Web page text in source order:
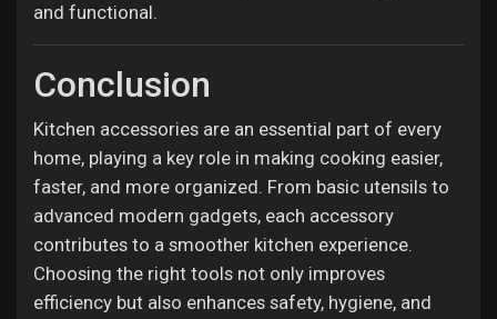
and functional.
Conclusion
Kitchen accessories are an essential part of every
home, playing a key role in making cooking easier,
faster, and more organized. From basic utensils to
advanced modern gadgets, each accessory
contributes to a smoother kitchen experience.
Choosing the right tools not only improves
efficiency but also enhances safety, hygiene, and